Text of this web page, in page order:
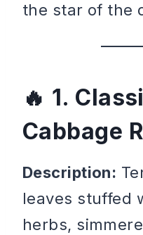
the star of the
1.
Cabbage
Description:
leaves stuffed
herbs,